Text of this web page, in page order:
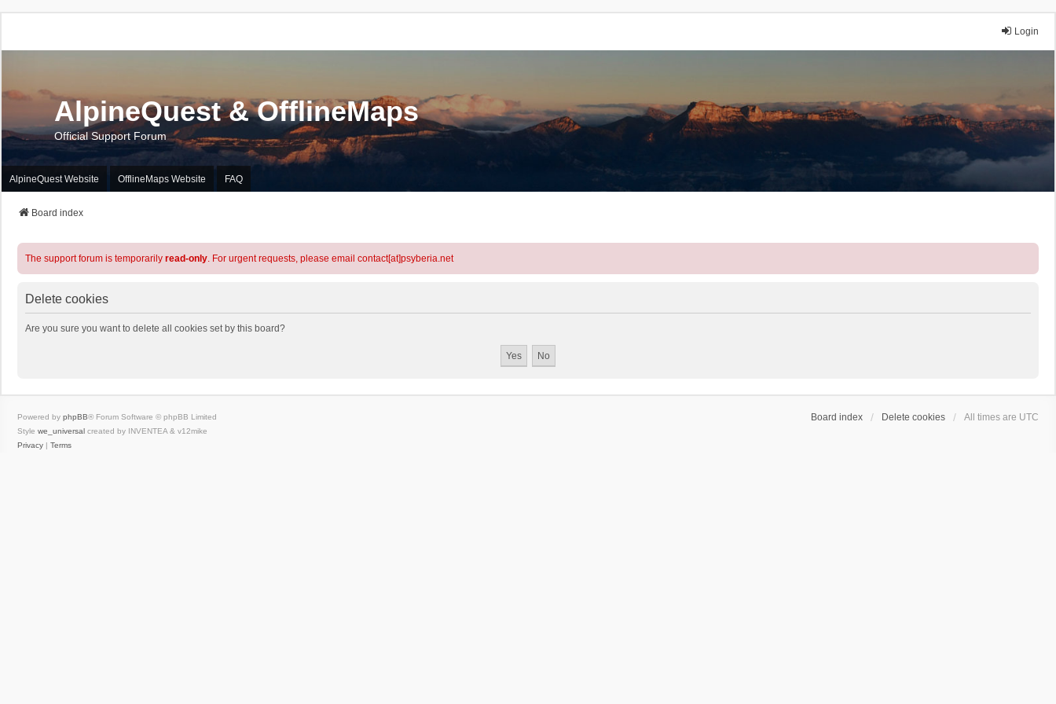
Login
AlpineQuest & OfflineMaps
Official Support Forum
AlpineQuest Website OfflineMaps Website FAQ
Board index
The support forum is temporarily read-only. For urgent requests, please email contact[at]psyberia.net
Delete cookies
Are you sure you want to delete all cookies set by this board?
Board index Delete cookies All times are UTC
Powered by phpBB® Forum Software © phpBB Limited
Style we_universal created by INVENTEA & v12mike
Privacy | Terms